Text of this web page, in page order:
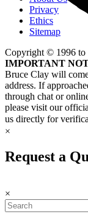
Privacy
Ethics
Sitemap
Copyright © 1996 to
IMPORTANT
Bruce Clay will
address. If
through chat or
please visit our
us directly for
×
Request a
×